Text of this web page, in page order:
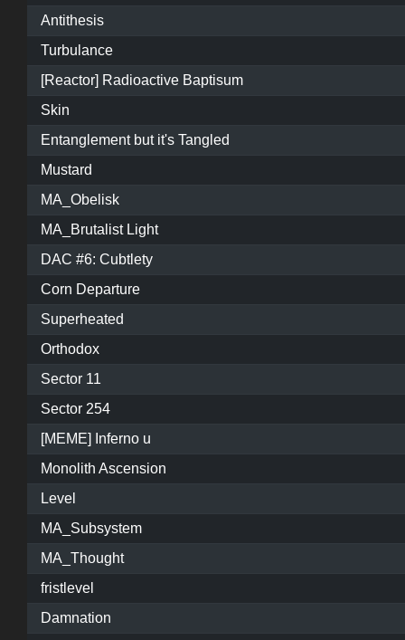
Antithesis
Turbulance
[Reactor] Radioactive Baptisum
Skin
Entanglement but it's Tangled
Mustard
MA_Obelisk
MA_Brutalist Light
DAC #6: Cubtlety
Corn Departure
Superheated
Orthodox
Sector 11
Sector 254
[MEME] Inferno u
Monolith Ascension
Level
MA_Subsystem
MA_Thought
fristlevel
Damnation